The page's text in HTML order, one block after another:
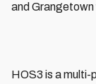
and
HOS3 is a